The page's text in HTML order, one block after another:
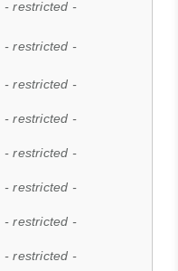
- restricted -
- restricted -
- restricted -
- restricted -
- restricted -
- restricted -
- restricted -
- restricted -